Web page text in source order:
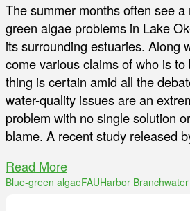
The summer months often see a
green algae problems in Lake
its surrounding estuaries. Along
come various claims of who is
thing is certain amid all the
water-quality issues are an
problem with no single solution
blame. A recent study released
Read More
Blue-green algaeFAUHarbor Branch